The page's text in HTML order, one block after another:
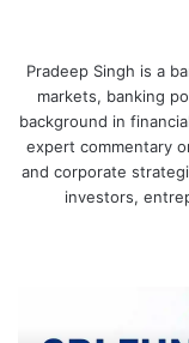
Pradeep Singh is a
markets, banking
background in
expert commentary
and corporate
investors,